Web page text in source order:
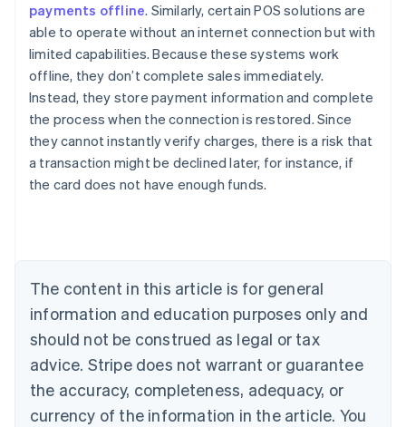
payments offline. Similarly, certain POS solutions are
able to operate without an internet connection but with
limited capabilities. Because these systems work
offline, they don’t complete sales immediately.
Instead, they store payment information and complete
the process when the connection is restored. Since
they cannot instantly verify charges, there is a risk that
a transaction might be declined later, for instance, if
the card does not have enough funds.
The content in this article is for general
information and education purposes only and
should not be construed as legal or tax
advice. Stripe does not warrant or guarantee
the accuracy, completeness, adequacy, or
currency of the information in the article. You
Australia
English
Austria
Brazil
Bulgaria
English
Canada
English Français
Croatia
English Italiano
English